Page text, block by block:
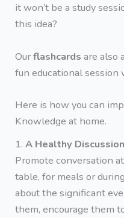
it won’t be a study
this idea?
Ourflashcards are also
fun educational session
Here is how you can
Knowledge at home.
1.A Healthy
Promote conversation
table, for meals or
about the significant
them, encourage them